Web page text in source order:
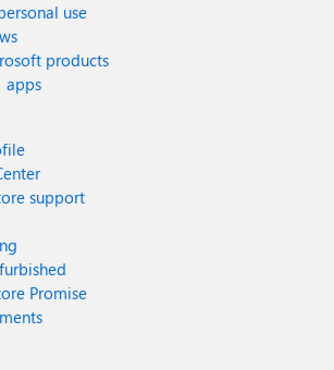
use
products
apps
support
Promise